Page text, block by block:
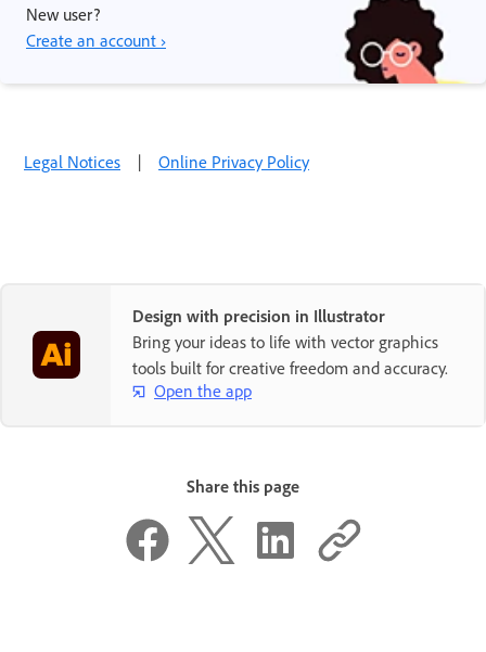
New user?
Create an account ›
Legal Notices | Online Privacy Policy
Design with precision in Illustrator
Bring your ideas to life with vector graphics
tools built for creative freedom and accuracy.
Open the app
Share this page